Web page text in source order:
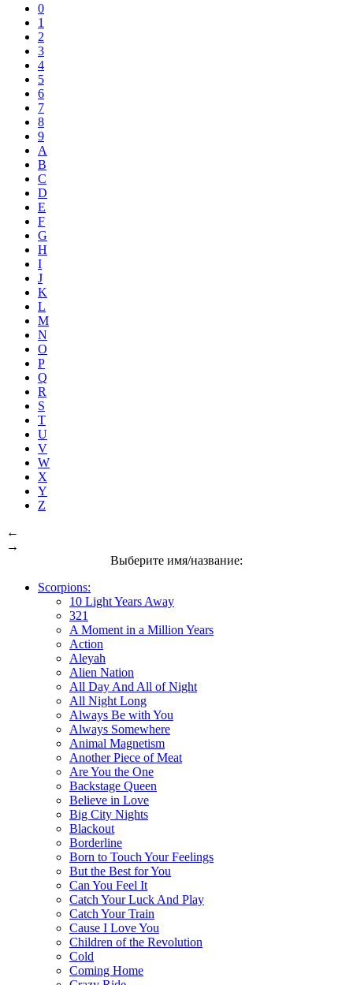
0
1
2
3
4
5
6
7
8
9
A
B
C
D
E
F
G
H
I
J
K
L
M
N
O
P
Q
R
S
T
U
V
W
X
Y
Z
←
→
Выберите имя/название:
Scorpions:
10 Light Years Away
321
A Moment in a Million Years
Action
Aleyah
Alien Nation
All Day And All of Night
All Night Long
Always Be with You
Always Somewhere
Animal Magnetism
Another Piece of Meat
Are You the One
Backstage Queen
Believe in Love
Big City Nights
Blackout
Borderline
Born to Touch Your Feelings
But the Best for You
Can You Feel It
Catch Your Luck And Play
Catch Your Train
Cause I Love You
Children of the Revolution
Cold
Coming Home